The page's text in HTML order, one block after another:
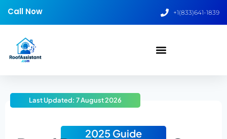
Call Now +1(833)641-1839
2025 Guide
Last Updated: 7 August 2026